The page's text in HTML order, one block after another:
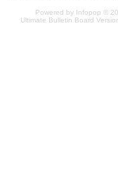
Powered by Infopop ©
Ultimate Bulletin Board